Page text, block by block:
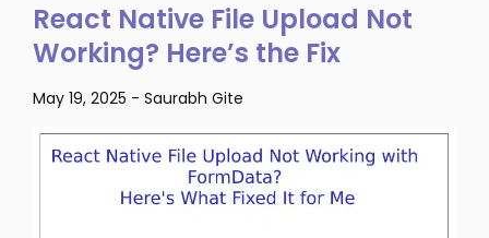
React Native File Upload Not
Working? Here’s the Fix
May 19, 2025 - Saurabh Gite